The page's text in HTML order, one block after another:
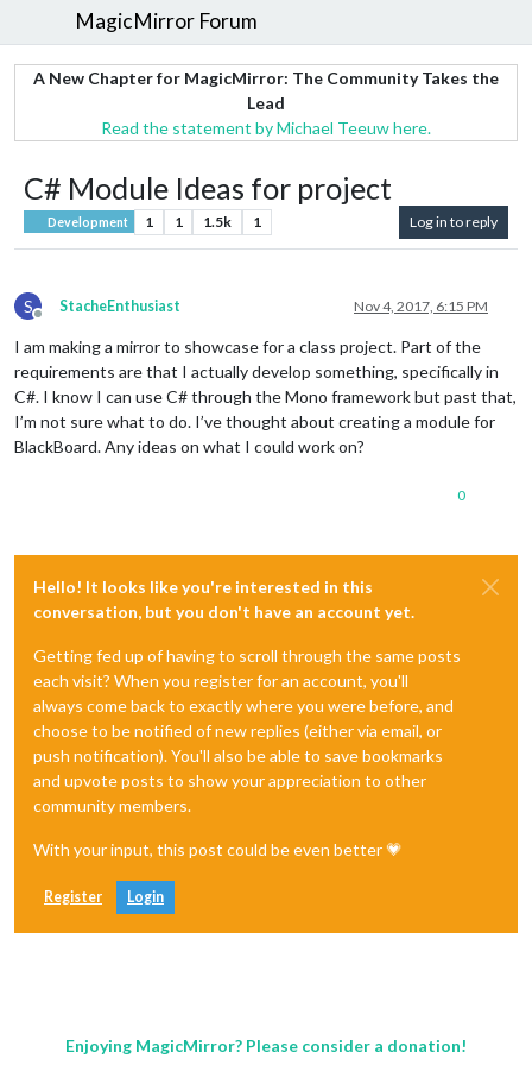
MagicMirror Forum
A New Chapter for MagicMirror: The Community Takes the
Lead
Read the statement by Michael Teeuw here.
C# Module Ideas for project
Development 1 1 1.5k 1 Log in to reply
S
Offline
StacheEnthusiast Nov 4, 2017, 6:15 PM
I am making a mirror to showcase for a class project. Part of the
requirements are that I actually develop something, specifically in
C#. I know I can use C# through the Mono framework but past that,
I’m not sure what to do. I’ve thought about creating a module for
BlackBoard. Any ideas on what I could work on?
0
Hello! It looks like you're interested in this
conversation, but you don't have an account yet.
Getting fed up of having to scroll through the same posts
each visit? When you register for an account, you'll
always come back to exactly where you were before, and
choose to be notified of new replies (either via email, or
push notification). You'll also be able to save bookmarks
and upvote posts to show your appreciation to other
community members.
With your input, this post could be even better 💗
Register Login
Enjoying MagicMirror? Please consider a donation!